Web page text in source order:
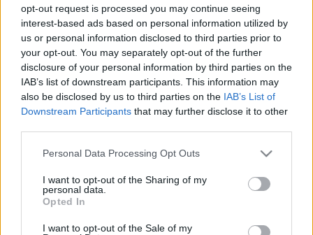
opt-out request is processed you may continue seeing
interest-based ads based on personal information utilized by
us or personal information disclosed to third parties prior to
your opt-out. You may separately opt-out of the further
disclosure of your personal information by third parties on the
IAB’s list of downstream participants. This information may
also be disclosed by us to third parties on the IAB’s List of
Downstream Participants that may further disclose it to other
Personal Data Processing Opt Outs
I want to opt-out of the Sharing of my
personal data.
Opted In
I want to opt-out of the Sale of my
Így mondj nemet az erdőirtásra!
Rovatok
KERTEM
OTTHONUNK